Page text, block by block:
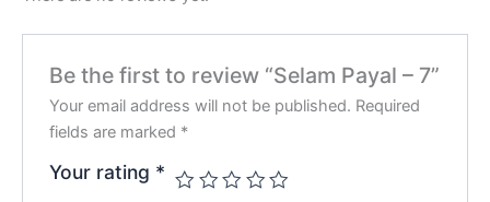
Be the first to review “Selam Payal – 7”
Your email address will not be published. Required
fields are marked *
Your rating *